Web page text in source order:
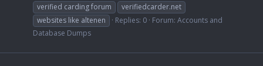
verified carding forum
verifiedcarder.net
websites like altenen
Replies: 0 Forum: Accounts and
Database Dumps